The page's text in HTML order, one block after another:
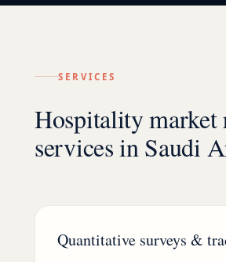
SERVICES
Hospitality market
services in Saudi
Quantitative surveys &